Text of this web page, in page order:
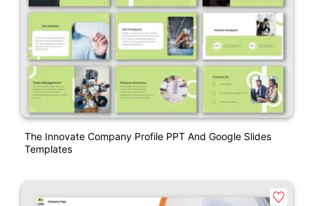
The Innovate Company Profile PPT And Google Slides
Templates